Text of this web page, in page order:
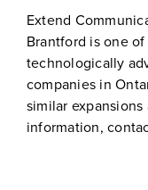
Extend
Brantford is one
technologically
companies in
similar
information,